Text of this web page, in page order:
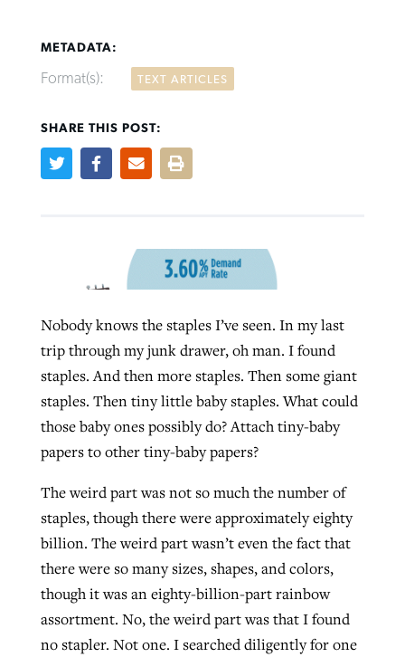
METADATA:
Format(s): TEXT ARTICLES
SHARE THIS POST:
Nobody knows the staples I’ve seen. In my last
trip through my junk drawer, oh man. I found
staples. And then more staples. Then some giant
staples. Then tiny little baby staples. What could
those baby ones possibly do? Attach tiny-baby
papers to other tiny-baby papers?
The weird part was not so much the number of
staples, though there were approximately eighty
billion. The weird part wasn’t even the fact that
there were so many sizes, shapes, and colors,
though it was an eighty-billion-part rainbow
assortment. No, the weird part was that I found
no stapler. Not one. I searched diligently for one
West Virginia church works to reclaim
its community
By Karen L. Willoughby , posted August 5, 2026
READ MORE
, postedApril 13, 2023
READ MORE
Post-COVID Perspective: Religious
liberty affirmed by courts during
pandemic
ByTom Strode, postedApril 12, 2023
Robertson-backed film looks to Peel
Nolan’s ‘The Odyssey’ misses in key
areas, says Southeastern professor
Henry Durand/Christian Index, postedAugust 5, 2026
READ MORE
Report shows growing challenges for
religious freedom around the world
ByFaith Pratt/Baptist Standard , postedAugust 5, 2026
READ MORE